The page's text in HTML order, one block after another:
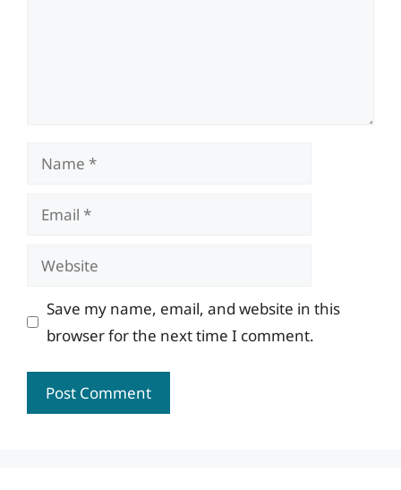
Name
Email
Website
Save my name, email, and website in this
browser for the next time I comment.